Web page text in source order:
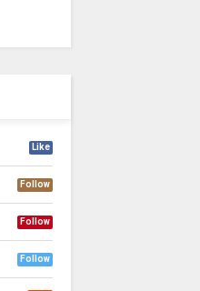
Like
Follow
Follow
Follow